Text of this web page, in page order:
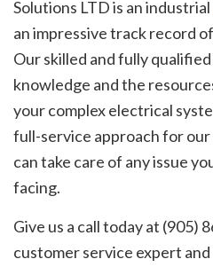
Solutions LTD is an industrial
an impressive track record
Our skilled and fully
knowledge and the
your complex electrical
full-service approach for
can take care of any issue
facing.
Give us a call today at (905)
customer service expert